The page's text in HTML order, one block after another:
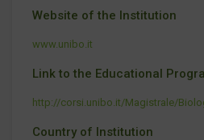
Website of the Institution
www.unibo.it
Link to the Educational
http://corsi.unibo.it/Magistrale/
Country of Institution